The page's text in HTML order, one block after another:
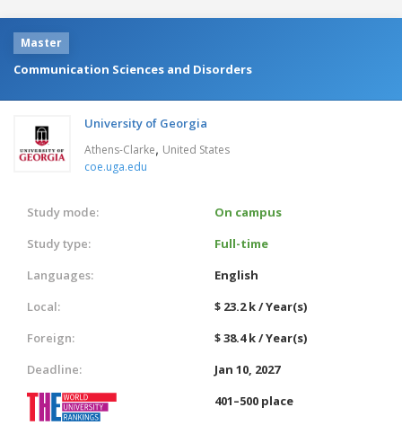
Master
Communication Sciences and Disorders
University of Georgia
Athens-Clarke, United States
coe.uga.edu
Study mode:
On campus
Study type:
Full-time
Languages:
English
Local:
$ 23.2 k / Year(s)
Foreign:
$ 38.4 k / Year(s)
Deadline:
Jan 10, 2027
401–500 place